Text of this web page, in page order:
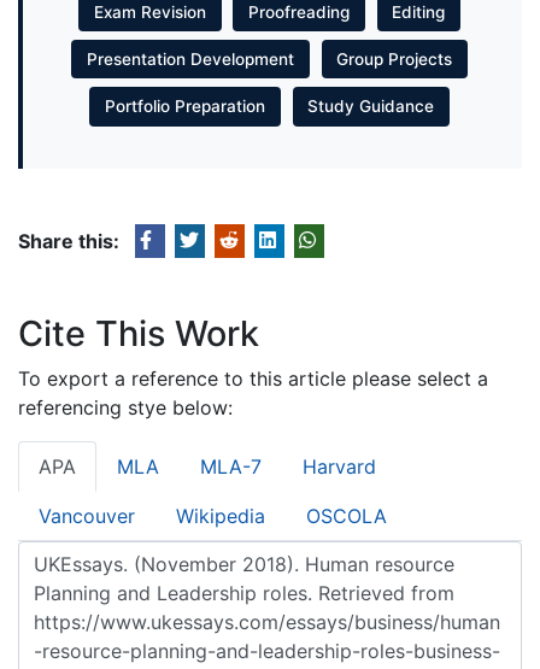
Exam Revision Proofreading Editing
Presentation Development Group Projects
Portfolio Preparation Study Guidance
Share this:
Cite This Work
To export a reference to this article please select a
referencing stye below:
APA MLA MLA-7 Harvard
Vancouver Wikipedia OSCOLA